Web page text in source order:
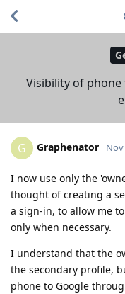
Visibility of phone
G Graphenator Nov
I now use only the
thought of creating a
a sign-in, to allow me
only when necessary.
I understand that the
the secondary profile,
phone to Google